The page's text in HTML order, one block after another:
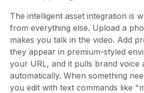
The intelligent asset integration is
from everything else. Upload a
makes you talk in the video. Add
they appear in premium-styled
your URL, and it pulls brand voice
automatically. When something
you edit with text commands like